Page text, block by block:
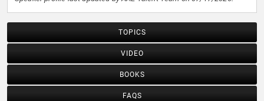
TOPICS
VIDEO
BOOKS
FAQS